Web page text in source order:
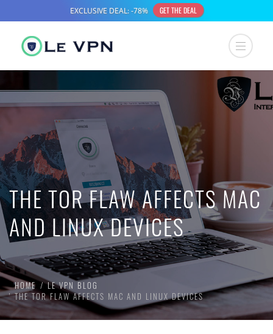
THE TOR FLAW AFFECTS MAC
AND LINUX DEVICES
HOME
LE VPN BLOG
THE TOR FLAW AFFECTS MAC AND LINUX DEVICES